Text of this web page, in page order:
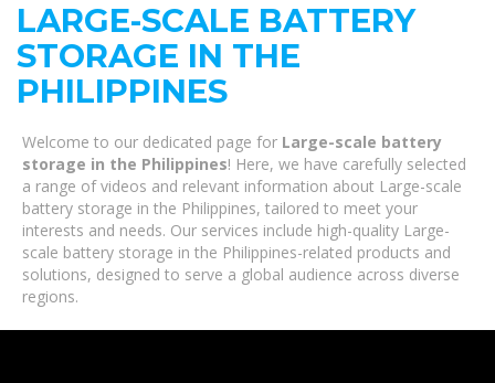
LARGE-SCALE BATTERY
STORAGE IN THE
PHILIPPINES
Welcome to our dedicated page for Large-scale battery
storage in the Philippines! Here, we have carefully selected
a range of videos and relevant information about Large-scale
battery storage in the Philippines, tailored to meet your
interests and needs. Our services include high-quality Large-
scale battery storage in the Philippines-related products and
solutions, designed to serve a global audience across diverse
regions.